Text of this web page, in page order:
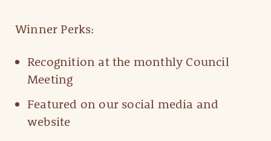
Winner Perks:
Recognition at the monthly Council
Meeting
Featured on our social media and
website